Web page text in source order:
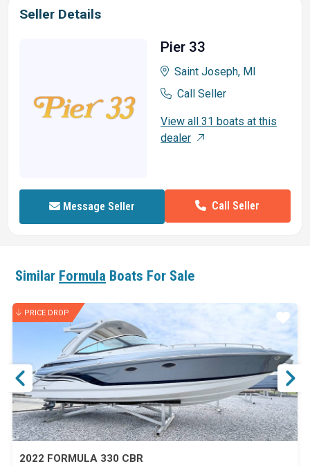
Seller Details
Pier 33
Saint Joseph, MI
Call Seller
View all 31 boats at this
dealer
Message Seller Call Seller
Similar Formula Boats For Sale
PRICE DROP
2022 FORMULA 330 CBR
Star